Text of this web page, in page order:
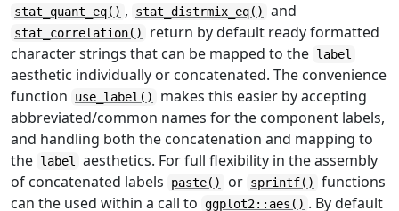
stat_quant_eq() , stat_distrmix_eq() and
stat_correlation()
return by default ready formatted
character strings that can be mapped to the label
aesthetic individually or concatenated. The convenience
function
use_label()
makes this easier by accepting
abbreviated/common names for the component labels,
and handling both the concatenation and mapping to
the label
aesthetics. For full flexibility in the assembly
of concatenated labels
paste() or sprintf()
functions
can the used within a call to ggplot2::aes() . By default